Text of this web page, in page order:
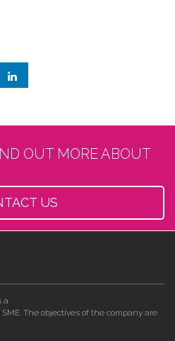
OUT MORE ABOUT
US
a
The objectives of the company are